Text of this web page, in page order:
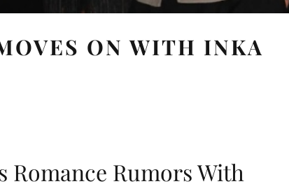
ON WITH INKA
Romance Rumors With